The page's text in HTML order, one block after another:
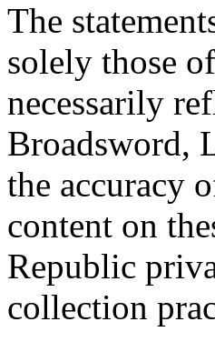
The
solely those
necessarily
Broadsword,
the accuracy
content on
Republic
collection